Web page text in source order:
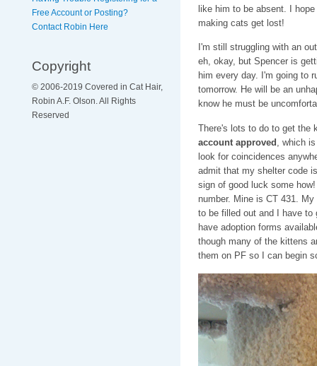
Free Account or Posting?
Contact Robin Here
Copyright
© 2006-2019 Covered in Cat Hair,
Robin A.F. Olson. All Rights
Reserved
like him to be absent. I
making cats get lost!
I'm still struggling with an
eh, okay, but Spencer is
him every day. I'm going to
tomorrow. He will be an
know he must be
There's lots to do to get the
account approved , which
look for coincidences
admit that my shelter code
sign of good luck some
number. Mine is CT 431.
to be filled out and I have to
have adoption forms
though many of the kittens
them on PF so I can begin